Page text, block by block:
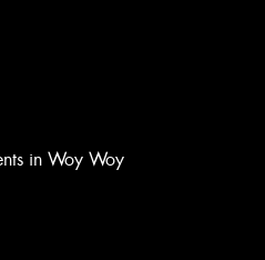
in Woy Woy